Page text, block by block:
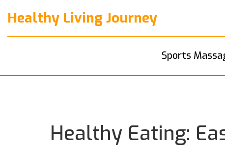
Healthy Living Journey
Sports
Healthy Eating: